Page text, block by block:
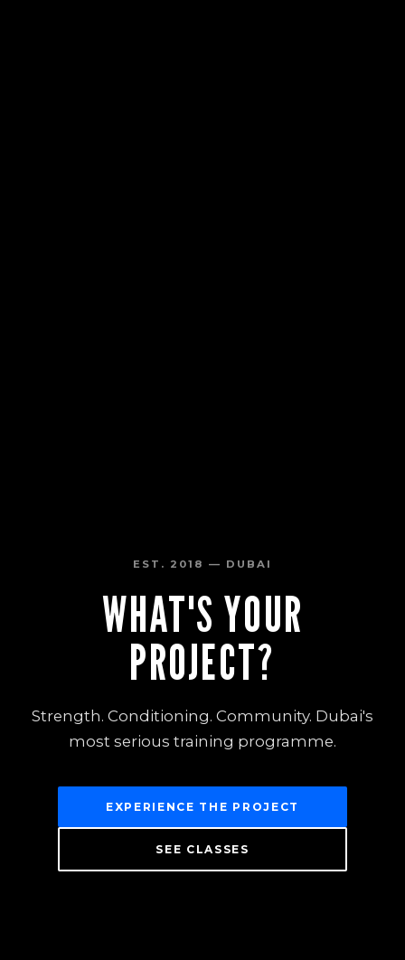
EST. 2018 — DUBAI
WHAT'S YOUR
PROJECT?
Strength. Conditioning. Community. Dubai's
most serious training programme.
EXPERIENCE THE PROJECT
SEE CLASSES